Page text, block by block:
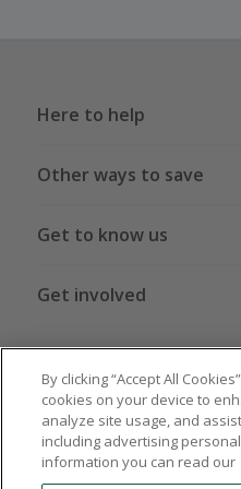
Here to help
Other ways to save
Get to know us
Get involved
Legal stuff
Global sites US CN JP
By clicking “Accept All
cookies on your device to
analyze site usage, and
including advertising
information you can read our